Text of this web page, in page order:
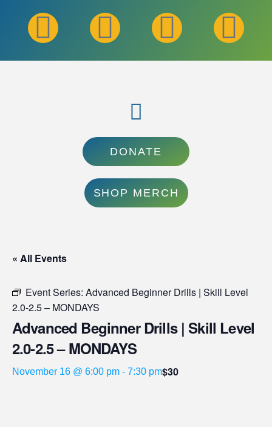
DONATE
SHOP MERCH
« All Events
Event Series: Advanced Beginner Drills | Skill Level
2.0-2.5 – MONDAYS
Advanced Beginner Drills | Skill Level
2.0-2.5 – MONDAYS
November 16 @ 6:00 pm - 7:30 pm$30